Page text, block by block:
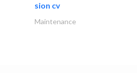
sion cv
Maintenance